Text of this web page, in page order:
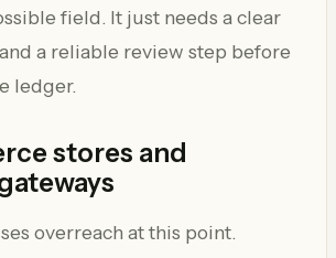
field. It just needs a clear
a reliable review step before
ledger.
stores and
overreach at this point.